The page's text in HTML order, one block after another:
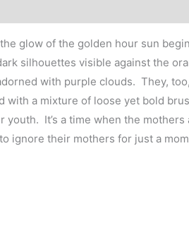
glow of the golden hour sun
silhouettes visible against the
with purple clouds. They,
with a mixture of loose yet bold
youth. It’s a time when the
ignore their mothers for just a